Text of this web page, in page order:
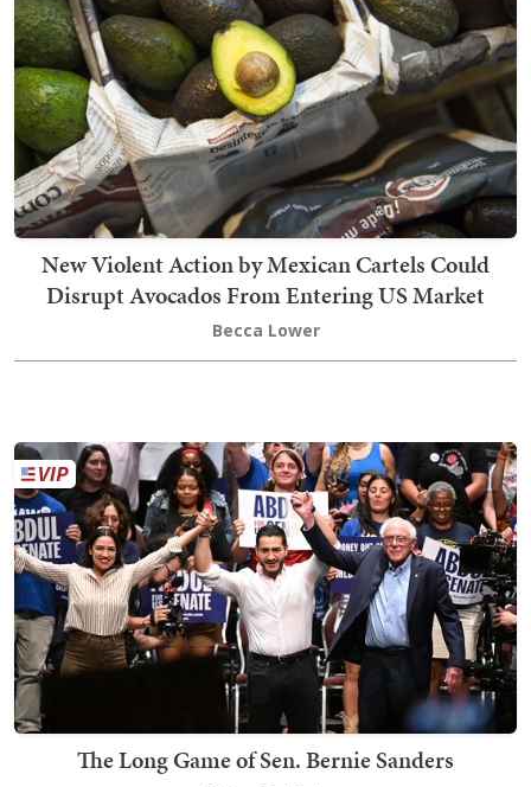
New Violent Action by Mexican Cartels Could
Disrupt Avocados From Entering US Market
Becca Lower
The Long Game of Sen. Bernie Sanders